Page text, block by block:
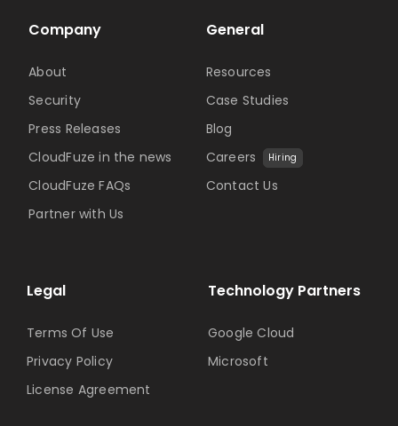
Technology Partners
Google Cloud
Microsoft
Company
About
Security
Press Releases
CloudFuze in the news
CloudFuze FAQs
Partner with Us
General
Resources
Case Studies
Blog
Careers
Hiring
Contact Us
Legal
Terms Of Use
Privacy Policy
License Agreement